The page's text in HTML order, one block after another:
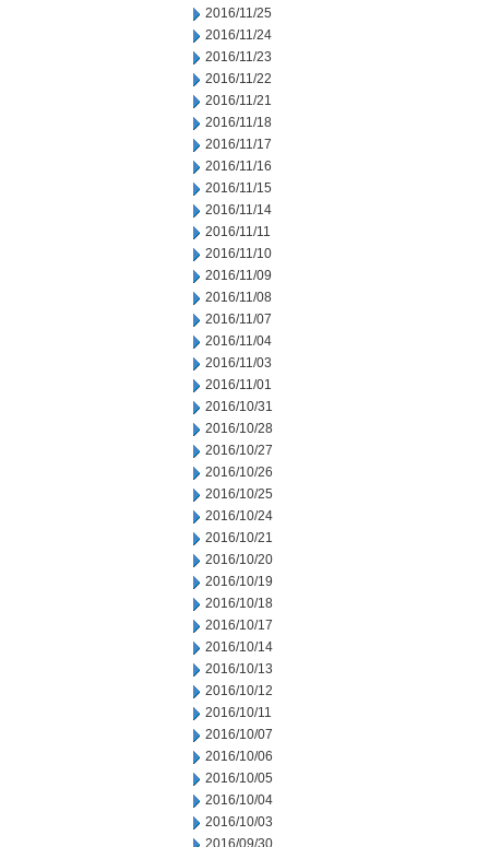
2016/11/25
2016/11/24
2016/11/23
2016/11/22
2016/11/21
2016/11/18
2016/11/17
2016/11/16
2016/11/15
2016/11/14
2016/11/11
2016/11/10
2016/11/09
2016/11/08
2016/11/07
2016/11/04
2016/11/03
2016/11/01
2016/10/31
2016/10/28
2016/10/27
2016/10/26
2016/10/25
2016/10/24
2016/10/21
2016/10/20
2016/10/19
2016/10/18
2016/10/17
2016/10/14
2016/10/13
2016/10/12
2016/10/11
2016/10/07
2016/10/06
2016/10/05
2016/10/04
2016/10/03
2016/09/30